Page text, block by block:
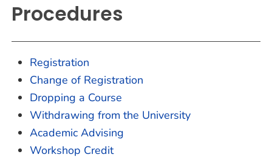
Procedures
Registration
Change of Registration
Dropping a Course
Withdrawing from the University
Academic Advising
Workshop Credit